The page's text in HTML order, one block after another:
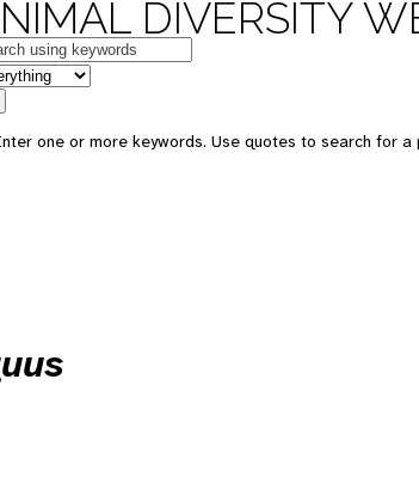
DIVERSITY
one or more keywords. Use quotes to search for